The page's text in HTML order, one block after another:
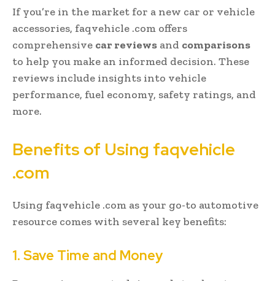
If you’re in the market for a new car or vehicle
accessories, faqvehicle .com offers
comprehensive car reviews and comparisons
to help you make an informed decision. These
reviews include insights into vehicle
performance, fuel economy, safety ratings, and
more.
Benefits of Using faqvehicle
.com
Using faqvehicle .com as your go-to automotive
resource comes with several key benefits:
1. Save Time and Money